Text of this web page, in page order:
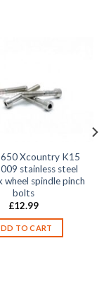
Xcountry K15
stainless steel
spindle pinch
bolts
£12.99
TO CART